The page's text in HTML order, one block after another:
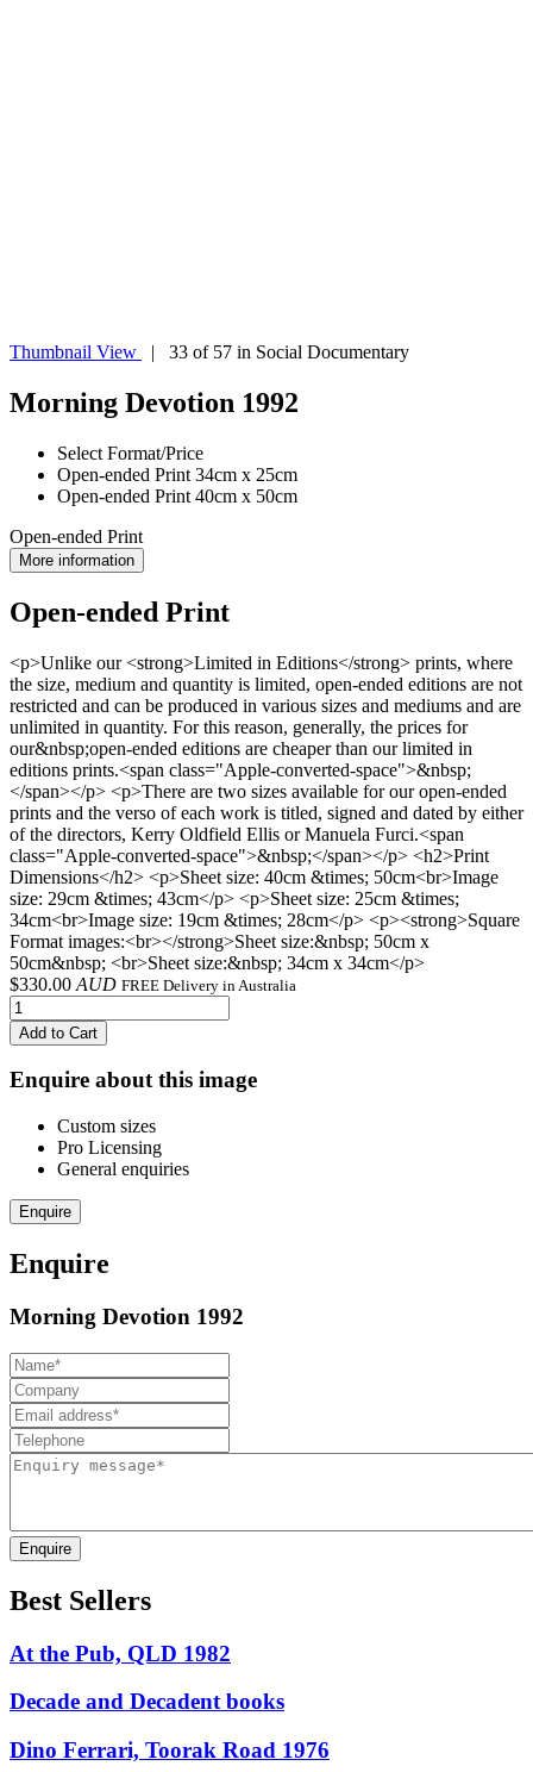
Thumbnail View | 33 of 57 in Social Documentary
Morning Devotion 1992
Select Format/Price
Open-ended Print 34cm x 25cm
Open-ended Print 40cm x 50cm
Open-ended Print
More information
Open-ended Print
<p>Unlike our <strong>Limited in Editions</strong> prints, where
the size, medium and quantity is limited, open-ended editions are not
restricted and can be produced in various sizes and mediums and are
unlimited in quantity. For this reason, generally, the prices for
our&nbsp;open-ended editions are cheaper than our limited in
editions prints.<span class="Apple-converted-space">&nbsp;
</span></p> <p>There are two sizes available for our open-ended
prints and the verso of each work is titled, signed and dated by either
of the directors, Kerry Oldfield Ellis or Manuela Furci.<span
class="Apple-converted-space">&nbsp;</span></p> <h2>Print
Dimensions</h2> <p>Sheet size: 40cm &times; 50cm<br>Image
size: 29cm &times; 43cm</p> <p>Sheet size: 25cm &times;
34cm<br>Image size: 19cm &times; 28cm</p> <p><strong>Square
Format images:<br></strong>Sheet size:&nbsp; 50cm x
50cm&nbsp; <br>Sheet size:&nbsp; 34cm x 34cm</p>
$330.00 AUD FREE Delivery in Australia
Add to Cart
Enquire about this image
Custom sizes
Pro Licensing
General enquiries
Enquire
Enquire
Morning Devotion 1992
Enquire
Best Sellers
At the Pub, QLD 1982
Decade and Decadent books
Dino Ferrari, Toorak Road 1976